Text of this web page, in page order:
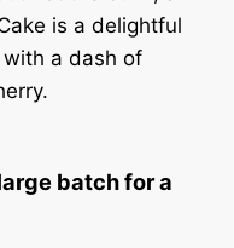
is a delightful
a dash of
batch for a